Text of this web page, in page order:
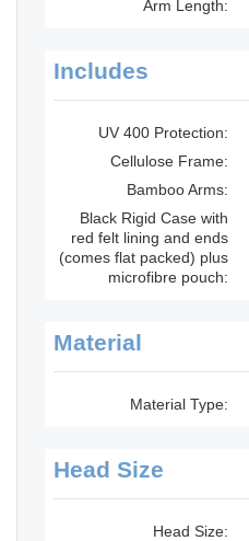
Arm Length:
Includes
UV 400 Protection:
Cellulose Frame:
Bamboo Arms:
Black Rigid Case with
red felt lining and ends
(comes flat packed) plus
microfibre pouch:
Material
Material Type:
Head Size
Head Size: